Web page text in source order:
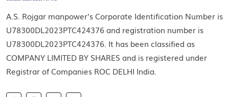
A.S. Rojgar manpower's Corporate Identification Number is
U78300DL2023PTC424376 and registration number is
U78300DL2023PTC424376. It has been classified as
COMPANY LIMITED BY SHARES and is registered under
Registrar of Companies ROC DELHI India.